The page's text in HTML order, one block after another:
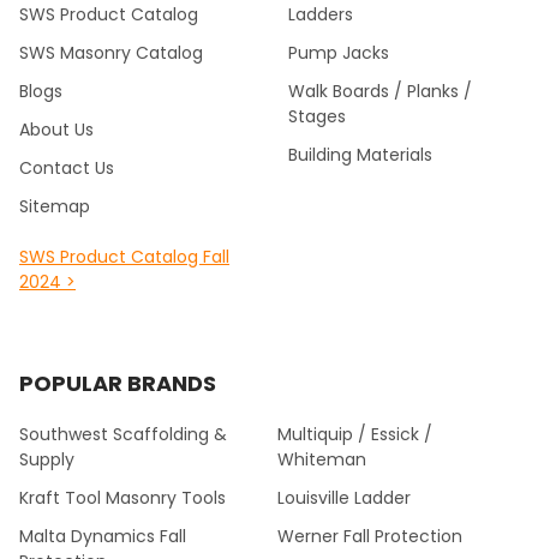
SWS Product Catalog
SWS Masonry Catalog
Blogs
About Us
Contact Us
Sitemap
SWS Product Catalog Fall
2024 >
Ladders
Pump Jacks
Walk Boards / Planks /
Stages
Building Materials
POPULAR BRANDS
Southwest Scaffolding &
Supply
Kraft Tool Masonry Tools
Malta Dynamics Fall
Multiquip / Essick /
Whiteman
Louisville Ladder
Werner Fall Protection